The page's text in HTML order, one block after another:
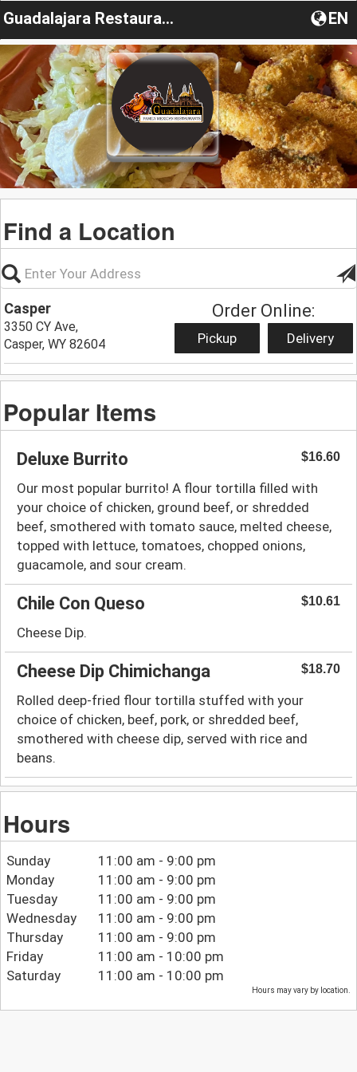
Guadalajara Restaurant Casper EN
Find a Location
Casper
3350 CY Ave,
Casper, WY 82604
Order Online:
Pickup Delivery
Popular Items
Deluxe Burrito $16.60
Our most popular burrito! A flour tortilla filled with
your choice of chicken, ground beef, or shredded
beef, smothered with tomato sauce, melted cheese,
topped with lettuce, tomatoes, chopped onions,
guacamole, and sour cream.
Chile Con Queso $10.61
Cheese Dip.
Cheese Dip Chimichanga $18.70
Rolled deep-fried flour tortilla stuffed with your
choice of chicken, beef, pork, or shredded beef,
smothered with cheese dip, served with rice and
beans.
Hours
Sunday
11:00 am - 9:00 pm
Monday
11:00 am - 9:00 pm
Tuesday
11:00 am - 9:00 pm
Wednesday
11:00 am - 9:00 pm
Thursday
11:00 am - 9:00 pm
Friday
11:00 am - 10:00 pm
Saturday
11:00 am - 10:00 pm
Hours may vary by location.